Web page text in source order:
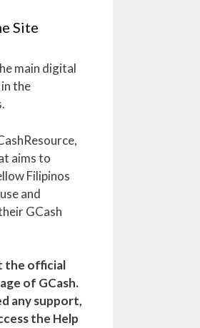
Site
main digital
the
aims to
Filipinos
and
GCash
the official
of GCash.
any support,
the Help